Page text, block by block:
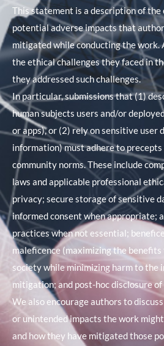
This statement is a description of the
potential adverse impacts that
mitigated while conducting the work.
the ethical challenges they faced in
they addressed such challenges.
In particular, submissions that (1)
human subjects users and/or
or apps), or (2) rely on sensitive user
information) must adhere to
community norms. These include
laws and applicable professional
privacy; secure storage of sensitive
informed consent when appropriate;
practices when not essential;
maleficence (maximizing the
society while minimizing harm to the
mitigation; and post-hoc disclosure of
We also encourage authors to
or unintended impacts the work
and how they have mitigated those